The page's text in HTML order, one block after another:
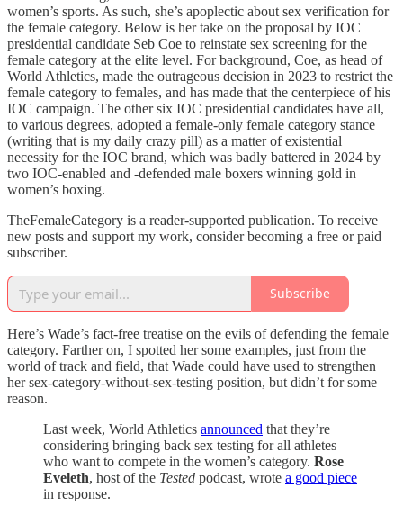
women’s sports. As such, she’s apoplectic about sex verification for
the female category. Below is her take on the proposal by IOC
presidential candidate Seb Coe to reinstate sex screening for the
female category at the elite level. For background, Coe, as head of
World Athletics, made the outrageous decision in 2023 to restrict the
female category to females, and has made that the centerpiece of his
IOC campaign. The other six IOC presidential candidates have all,
to various degrees, adopted a female-only female category stance
(writing that is my daily crazy pill) as a matter of existential
necessity for the IOC brand, which was badly battered in 2024 by
two IOC-enabled and -defended male boxers winning gold in
women’s boxing.
TheFemaleCategory is a reader-supported publication. To receive
new posts and support my work, consider becoming a free or paid
subscriber.
Subscribe
Here’s Wade’s fact-free treatise on the evils of defending the female
category. Farther on, I spotted her some examples, just from the
world of track and field, that Wade could have used to strengthen
her sex-category-without-sex-testing position, but didn’t for some
reason.
Last week, World Athletics announced that they’re
considering bringing back sex testing for all athletes
who want to compete in the women’s category. Rose
Eveleth, host of the Tested podcast, wrote a good piece
in response.